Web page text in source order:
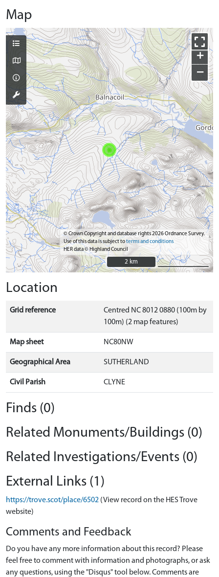
Map
+
−
© Crown Copyright and database rights 2026 Ordnance Survey.
Use of this data is subject toterms and conditions
HER data © Highland Council
2 km
2 km
Location
Grid reference
Centred NC 8012 0880 (100m by
100m) (2 map features)
Map sheet NC80NW
Geographical Area SUTHERLAND
Civil Parish CLYNE
Finds (0)
Related Monuments/Buildings (0)
Related Investigations/Events (0)
External Links (1)
https://trove.scot/place/6502 (View record on the HES Trove
website)
Comments and Feedback
Do you have any more information about this record? Please
feel free to comment with information and photographs, or ask
any questions, using the "Disqus" tool below. Comments are